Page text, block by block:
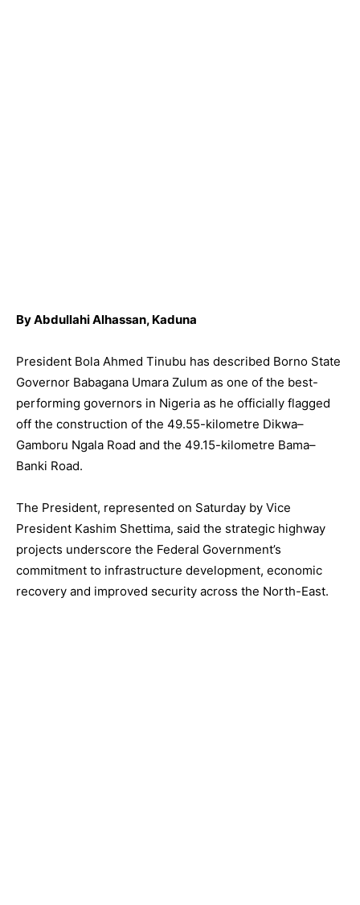
By Abdullahi Alhassan, Kaduna
President Bola Ahmed Tinubu has described Borno State
Governor Babagana Umara Zulum as one of the best-
performing governors in Nigeria as he officially flagged
off the construction of the 49.55-kilometre Dikwa–
Gamboru Ngala Road and the 49.15-kilometre Bama–
Banki Road.
The President, represented on Saturday by Vice
President Kashim Shettima, said the strategic highway
projects underscore the Federal Government’s
commitment to infrastructure development, economic
recovery and improved security across the North-East.